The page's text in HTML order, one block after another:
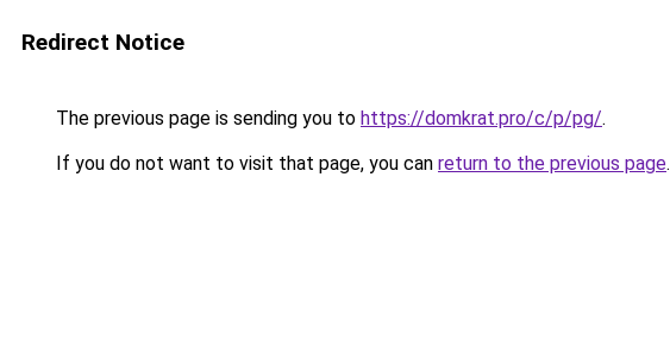
Redirect Notice
The previous page is sending you to https://domkrat.pro/c/p/pg/.
If you do not want to visit that page, you can return to the previous page.